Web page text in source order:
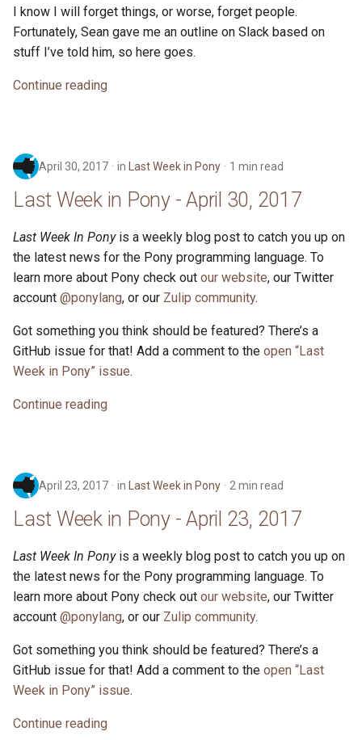
I know I will forget things, or worse, forget people.
Fortunately, Sean gave me an outline on Slack based on
stuff I’ve told him, so here goes.
Continue reading
April 30, 2017 in Last Week in Pony 1 min read
Last Week in Pony - April 30, 2017
Last Week In Ponyis a weekly blog post to catch you up on
the latest news for the Pony programming language. To
learn more about Pony check out our website, our Twitter
account @ponylang, or our Zulip community.
Got something you think should be featured? There’s a
GitHub issue for that! Add a comment to the open “Last
Week in Pony” issue.
Continue reading
April 23, 2017 in Last Week in Pony 2 min read
Last Week in Pony - April 23, 2017
Last Week In Ponyis a weekly blog post to catch you up on
the latest news for the Pony programming language. To
learn more about Pony check out our website, our Twitter
account @ponylang, or our Zulip community.
Got something you think should be featured? There’s a
GitHub issue for that! Add a comment to the open “Last
Week in Pony” issue.
Continue reading